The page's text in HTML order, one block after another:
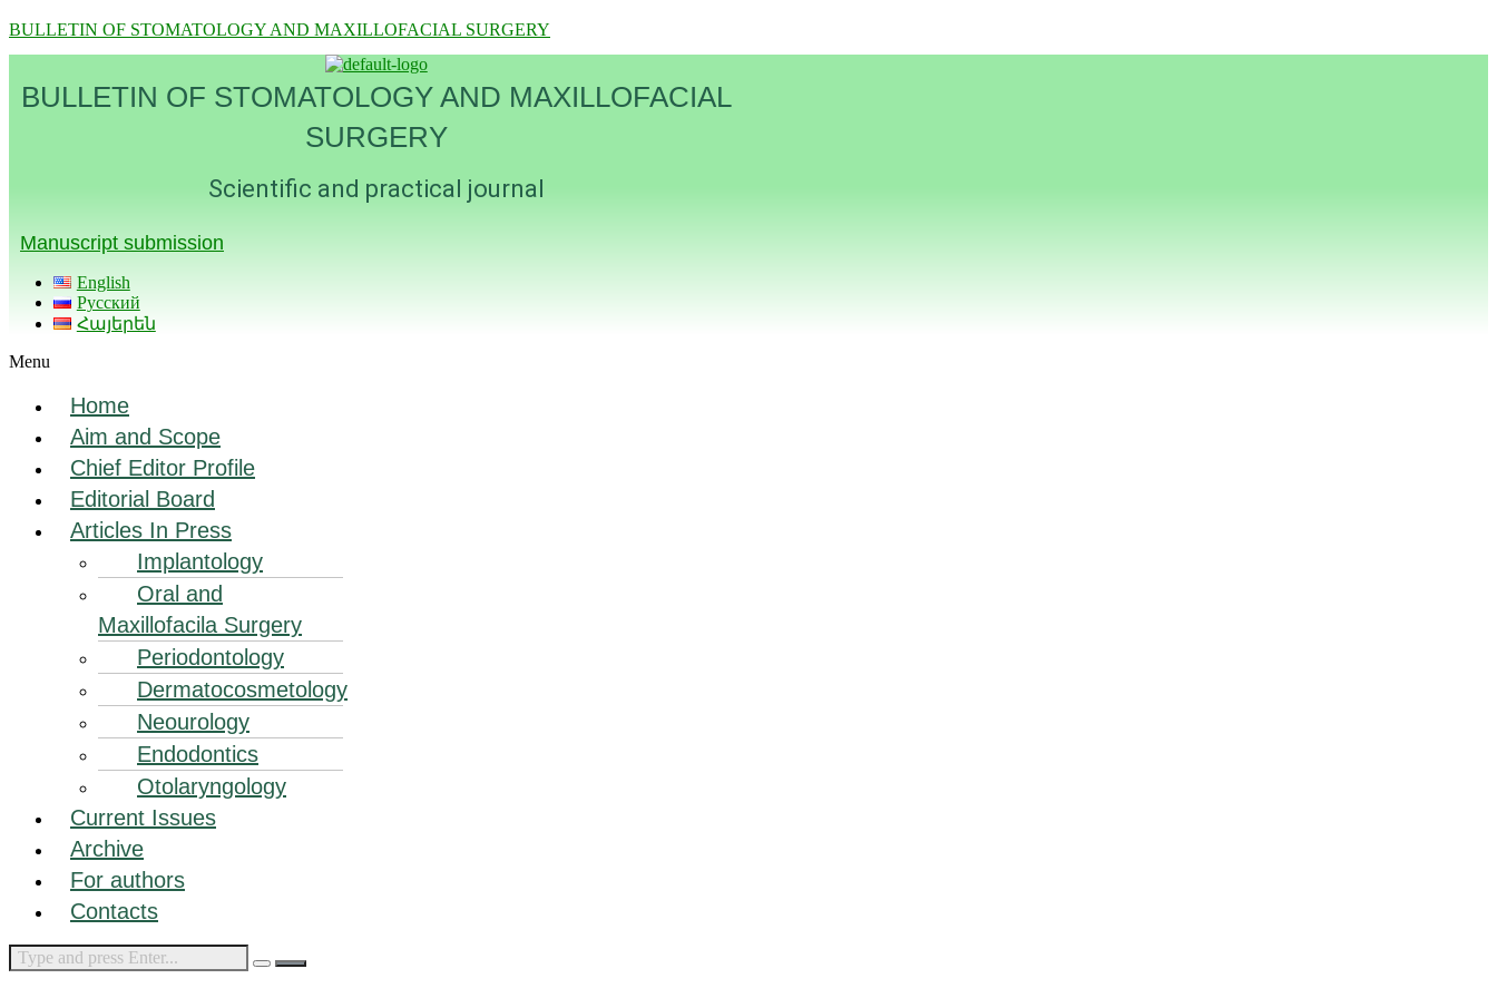
BULLETIN OF STOMATOLOGY AND MAXILLOFACIAL SURGERY
BULLETIN OF STOMATOLOGY AND MAXILLOFACIAL
SURGERY
Scientific and practical journal
Manuscript submission
English
Русский
Հայերեն
Menu
Home
Aim and Scope
Chief Editor Profile
Editorial Board
Articles In Press
Implantology
Oral and
Maxillofacila Surgery
Periodontology
Dermatocosmetology
Neourology
Endodontics
Otolaryngology
Current Issues
Archive
For authors
Contacts